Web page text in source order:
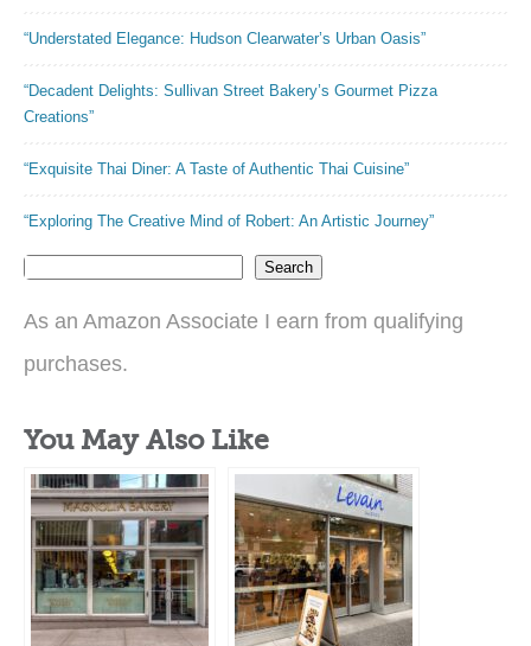
“Understated Elegance: Hudson Clearwater’s Urban Oasis”
“Decadent Delights: Sullivan Street Bakery’s Gourmet Pizza
Creations”
“Exquisite Thai Diner: A Taste of Authentic Thai Cuisine”
“Exploring The Creative Mind of Robert: An Artistic Journey”
Search
As an Amazon Associate I earn from qualifying
purchases.
You May Also Like